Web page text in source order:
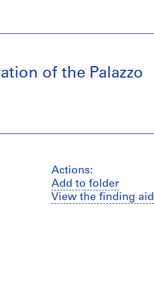
of the Palazzo
Actions:
Add to folder
View the finding aid